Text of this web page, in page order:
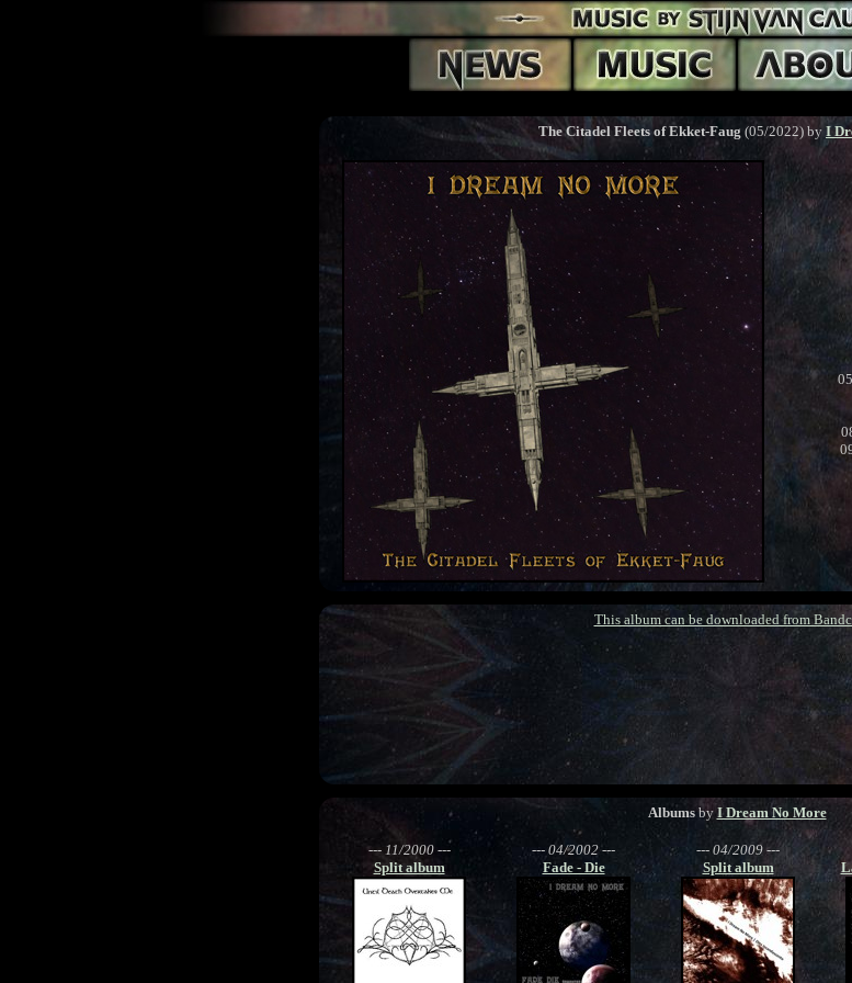
The Citadel Fleets of Ekket-Faug (05/2022) by I
This album can be downloaded from
AlbumsbyI Dream No More
--- 11/2000 ---
Split album
--- 04/2002 ---
Fade - Die
--- 04/2009 ---
Split album